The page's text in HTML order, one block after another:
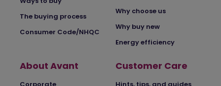
The buying process
Consumer Code/NHQC
Why choose us
Why buy new
Energy efficiency
About Avant Customer Care